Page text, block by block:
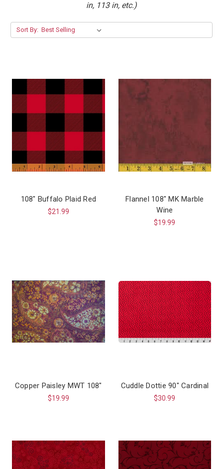
in, 113 in, etc.)
Sort By:
108" Buffalo Plaid Red
$21.99
Flannel 108″ MK Marble
Wine
$19.99
Copper Paisley MWT 108"
$19.99
Cuddle Dottie 90" Cardinal
$30.99